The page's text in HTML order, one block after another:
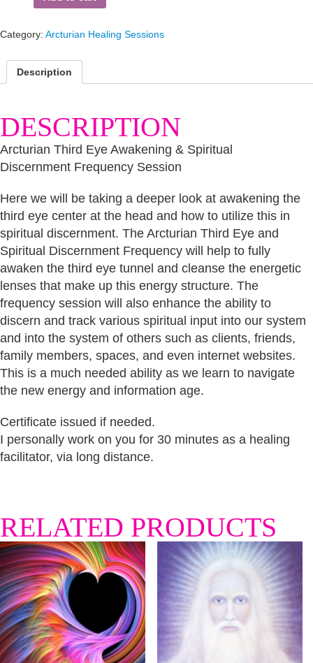
Awakening
Discernment
Category: Arcturian Healing Sessions
Description
DESCRIPTION
Arcturian Third Eye Awakening & Spiritual
Discernment Frequency Session
Here we will be taking a deeper look at awakening the
third eye center at the head and how to utilize this in
spiritual discernment. The Arcturian Third Eye and
Spiritual Discernment Frequency will help to fully
awaken the third eye tunnel and cleanse the energetic
lenses that make up this energy structure. The
frequency session will also enhance the ability to
discern and track various spiritual input into our system
and into the system of others such as clients, friends,
family members, spaces, and even internet websites.
This is a much needed ability as we learn to navigate
the new energy and information age.
Certificate issued if needed.
I personally work on you for 30 minutes as a healing
facilitator, via long distance.
RELATED PRODUCTS